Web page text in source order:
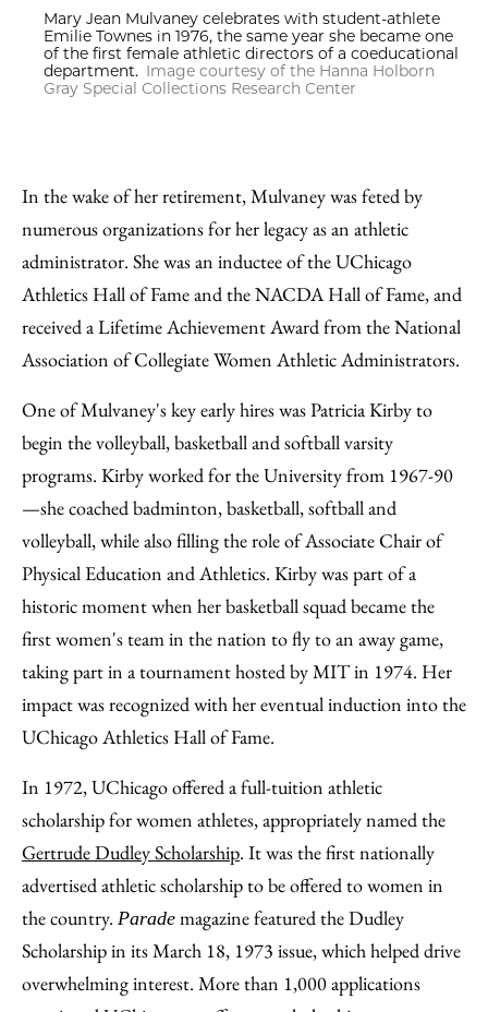
Mary Jean Mulvaney celebrates with student-athlete
Emilie Townes in 1976, the same year she became one
of the first female athletic directors of a coeducational
department. Image courtesy of the Hanna Holborn
Gray Special Collections Research Center
In the wake of her retirement, Mulvaney was feted by
numerous organizations for her legacy as an athletic
administrator. She was an inductee of the UChicago
Athletics Hall of Fame and the NACDA Hall of Fame, and
received a Lifetime Achievement Award from the National
Association of Collegiate Women Athletic Administrators.
One of Mulvaney's key early hires was Patricia Kirby to
begin the volleyball, basketball and softball varsity
programs. Kirby worked for the University from 1967-90
—she coached badminton, basketball, softball and
volleyball, while also filling the role of Associate Chair of
Physical Education and Athletics. Kirby was part of a
historic moment when her basketball squad became the
first women's team in the nation to fly to an away game,
taking part in a tournament hosted by MIT in 1974. Her
impact was recognized with her eventual induction into the
UChicago Athletics Hall of Fame.
In 1972, UChicago offered a full-tuition athletic
scholarship for women athletes, appropriately named the
Gertrude Dudley Scholarship. It was the first nationally
advertised athletic scholarship to be offered to women in
the country. Parade magazine featured the Dudley
Scholarship in its March 18, 1973 issue, which helped drive
overwhelming interest. More than 1,000 applications